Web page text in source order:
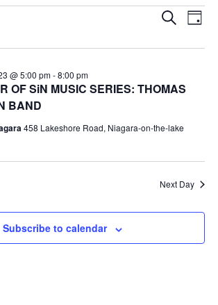
Search
Day
OF SiN MUSIC SERIES: THOMAS
BAND
@ 5:00 pm-8:00 pm
458 Lakeshore Road, Niagara-on-the-lake
Next Day
Subscribe to calendar